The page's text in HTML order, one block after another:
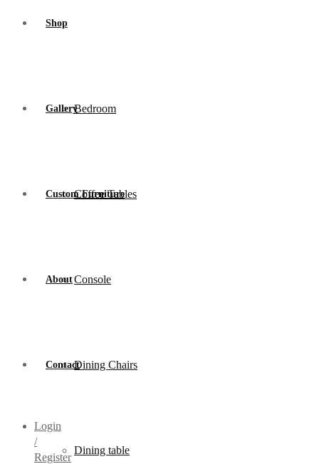
Shop
Bedroom
Coffee Tables
Console
Dining Chairs
Dining table
Gallery
Custom Furniture
About
Contact
Login
/
Register